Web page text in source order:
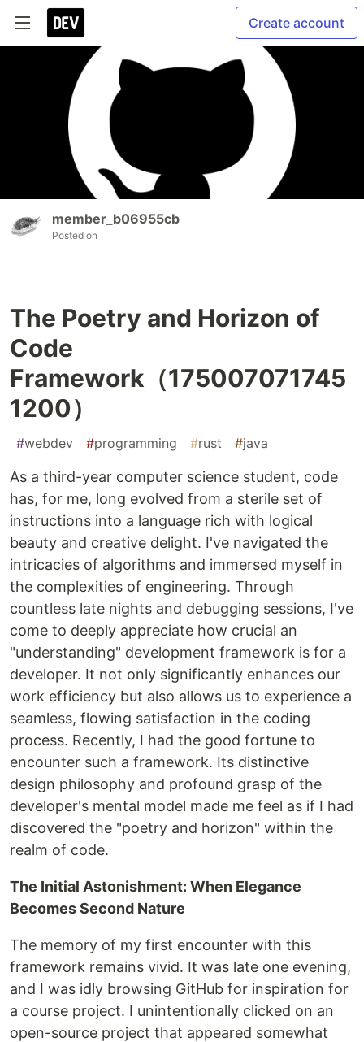
Create account
member_b06955cb
Posted on
The Poetry and Horizon of
Code
Framework（175007071745
1200）
#webdev #programming #rust #java
As a third-year computer science student, code
has, for me, long evolved from a sterile set of
instructions into a language rich with logical
beauty and creative delight. I've navigated the
intricacies of algorithms and immersed myself in
the complexities of engineering. Through
countless late nights and debugging sessions, I've
come to deeply appreciate how crucial an
"understanding" development framework is for a
developer. It not only significantly enhances our
work efficiency but also allows us to experience a
seamless, flowing satisfaction in the coding
process. Recently, I had the good fortune to
encounter such a framework. Its distinctive
design philosophy and profound grasp of the
developer's mental model made me feel as if I had
discovered the "poetry and horizon" within the
realm of code.
The Initial Astonishment: When Elegance
Becomes Second Nature
The memory of my first encounter with this
framework remains vivid. It was late one evening,
and I was idly browsing GitHub for inspiration for
a course project. I unintentionally clicked on an
open-source project that appeared somewhat